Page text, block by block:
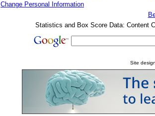
Change Personal Information
Statistics and Box Score Data: Content
Site